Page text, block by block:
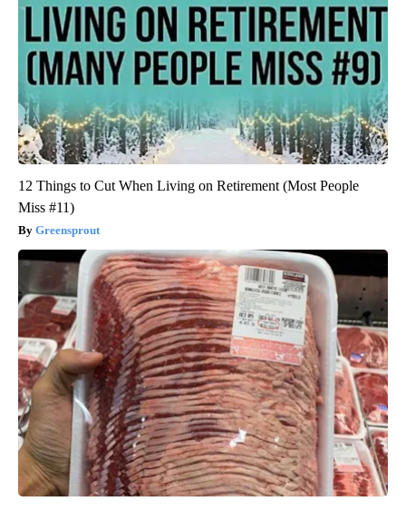
12 Things to Cut When Living on Retirement (Most People
Miss #11)
Greensprout